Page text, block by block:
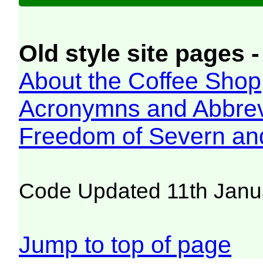
Old style site pages
About the Coffee Shop
Acronymns and
Freedom of Severn
Code Updated 11th
Jump to top of page